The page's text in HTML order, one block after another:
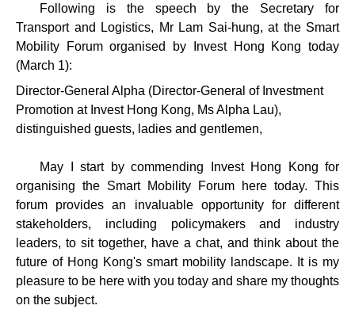
Following is the speech by the Secretary for
Transport and Logistics, Mr Lam Sai-hung, at the Smart
Mobility Forum organised by Invest Hong Kong today
(March 1):
Director-General Alpha (Director-General of Investment
Promotion at Invest Hong Kong, Ms Alpha Lau),
distinguished guests, ladies and gentlemen,
May I start by commending Invest Hong Kong for
organising the Smart Mobility Forum here today. This
forum provides an invaluable opportunity for different
stakeholders, including policymakers and industry
leaders, to sit together, have a chat, and think about the
future of Hong Kong's smart mobility landscape. It is my
pleasure to be here with you today and share my thoughts
on the subject.